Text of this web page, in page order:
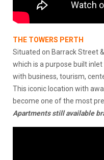
THE TOWERS PERTH
Situated on Barrack Street
which is a purpose built
with business, tourism,
This iconic location with
become one of the most
Apartments still available